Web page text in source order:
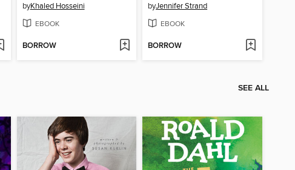
byKhaled Hosseini
EBOOK
BORROW
byJennifer Strand
EBOOK
BORROW
SEE ALL